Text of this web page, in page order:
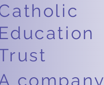
Education
company